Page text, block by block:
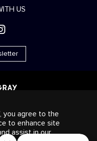
US
Radio
About us
you agree to the
to enhance site
assist in our